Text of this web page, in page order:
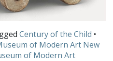
Century of the Child •
of Modern Art New
of Modern Art